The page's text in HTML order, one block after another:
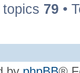
topics 79 •